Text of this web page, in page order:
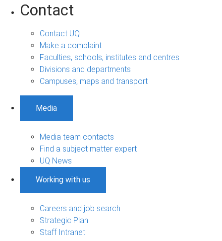
Contact
Contact UQ
Make a complaint
Faculties, schools, institutes and centres
Divisions and departments
Campuses, maps and transport
Media
Media team contacts
Find a subject matter expert
UQ News
Working with us
Careers and job search
Strategic Plan
Staff Intranet